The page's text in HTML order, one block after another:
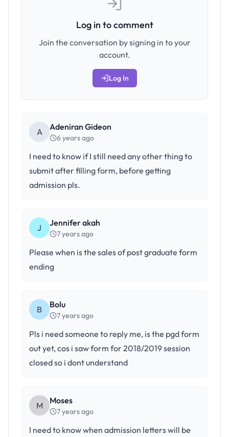
Log in to comment
Join the conversation by signing in to your
account.
Log In
A Adeniran Gideon
6 years ago
I need to know if I still need any other thing to
submit after filling form, before getting
admission pls.
J Jennifer akah
7 years ago
Please when is the sales of post graduate form
ending
B Bolu
7 years ago
Pls i need someone to reply me, is the pgd form
out yet, cos i saw form for 2018/2019 session
closed so i dont understand
M Moses
7 years ago
I need to know when admission letters will be